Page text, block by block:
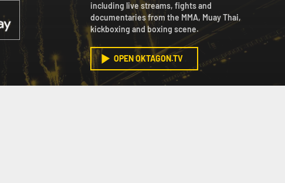
including live streams, fights and
documentaries from the MMA, Muay Thai,
kickboxing and boxing scene.
OPEN OKTAGON.TV